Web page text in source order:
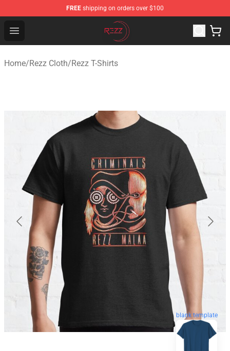
FREE shipping on orders over $100
Open menu
Rezz Shop - Official Rezz Merchandise Store
Home/Rezz Cloth/Rezz T-Shirts
blank template